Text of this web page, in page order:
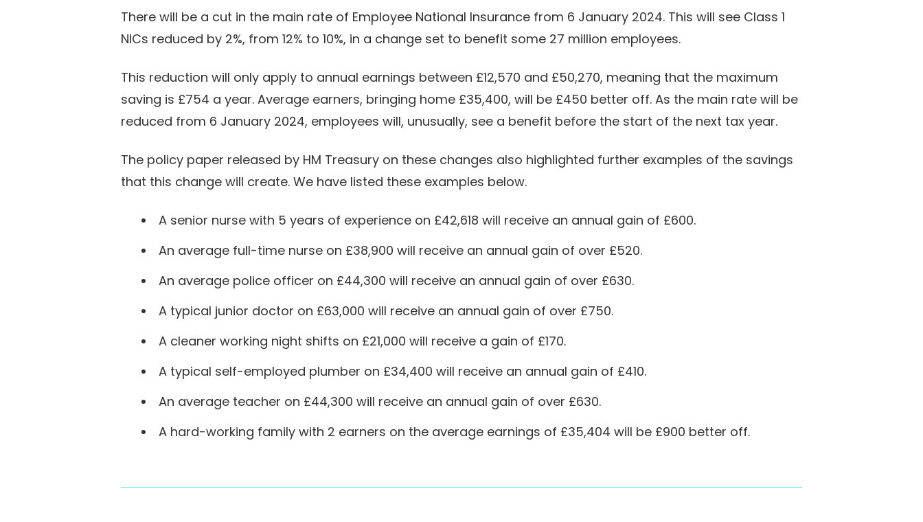
There will be a cut in the main rate of Employee National Insurance from 6 January 2024. This will see Class 1
NICs reduced by 2%, from 12% to 10%, in a change set to benefit some 27 million employees.
This reduction will only apply to annual earnings between £12,570 and £50,270, meaning that the maximum
saving is £754 a year. Average earners, bringing home £35,400, will be £450 better off. As the main rate will be
reduced from 6 January 2024, employees will, unusually, see a benefit before the start of the next tax year.
The policy paper released by HM Treasury on these changes also highlighted further examples of the savings
that this change will create. We have listed these examples below.
A senior nurse with 5 years of experience on £42,618 will receive an annual gain of £600.
An average full-time nurse on £38,900 will receive an annual gain of over £520.
An average police officer on £44,300 will receive an annual gain of over £630.
A typical junior doctor on £63,000 will receive an annual gain of over £750.
A cleaner working night shifts on £21,000 will receive a gain of £170.
A typical self-employed plumber on £34,400 will receive an annual gain of £410.
An average teacher on £44,300 will receive an annual gain of over £630.
A hard-working family with 2 earners on the average earnings of £35,404 will be £900 better off.